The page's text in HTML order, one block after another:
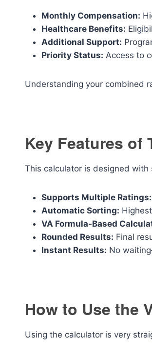
Monthly Compensation:
Healthcare Benefits:
Additional Support:
Priority Status: Access to
Understanding your combined
Key Features of
This calculator is designed with
Supports Multiple Ratings:
Automatic Sorting:
VA Formula-Based
Rounded Results: Final
Instant Results: No
How to Use the
Using the calculator is very